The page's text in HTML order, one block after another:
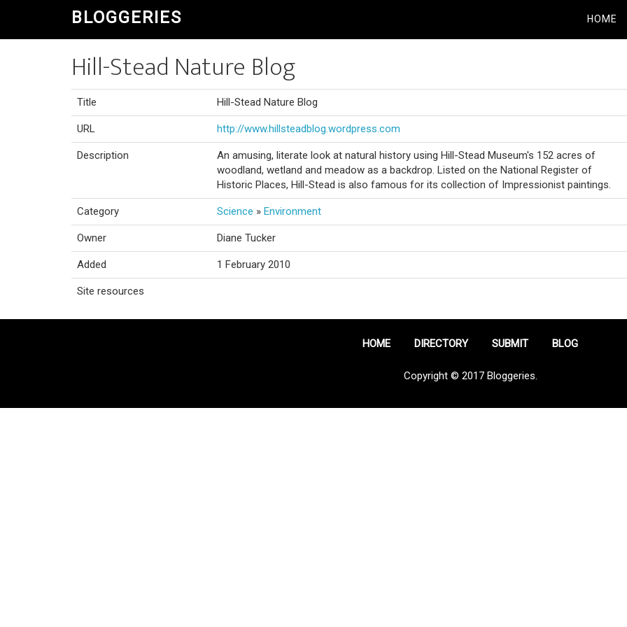
BLOGGERIES HOME
Hill-Stead Nature Blog
Title Hill-Stead Nature Blog
URL http://www.hillsteadblog.wordpress.com
Description
An amusing, literate look at natural history using Hill-Stead Museum's 152 acres of
woodland, wetland and meadow as a backdrop. Listed on the National Register of
Historic Places, Hill-Stead is also famous for its collection of Impressionist paintings.
Category Science » Environment
Owner Diane Tucker
Added 1 February 2010
Site resources
HOME DIRECTORY SUBMIT BLOG
Copyright © 2017 Bloggeries.